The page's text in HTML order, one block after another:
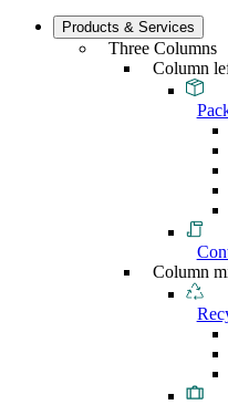
Products & Services
Three Columns
Column
Column